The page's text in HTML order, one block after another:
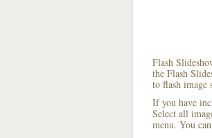
Flash
the Flash
to flash image
If you have
Select all
menu. You